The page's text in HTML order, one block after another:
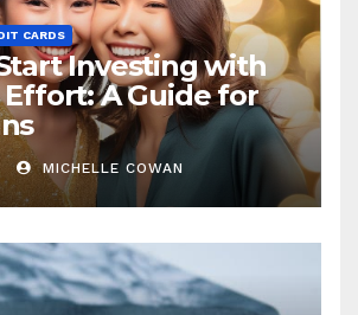
CARDS
Investing with
A Guide for
MICHELLE COWAN